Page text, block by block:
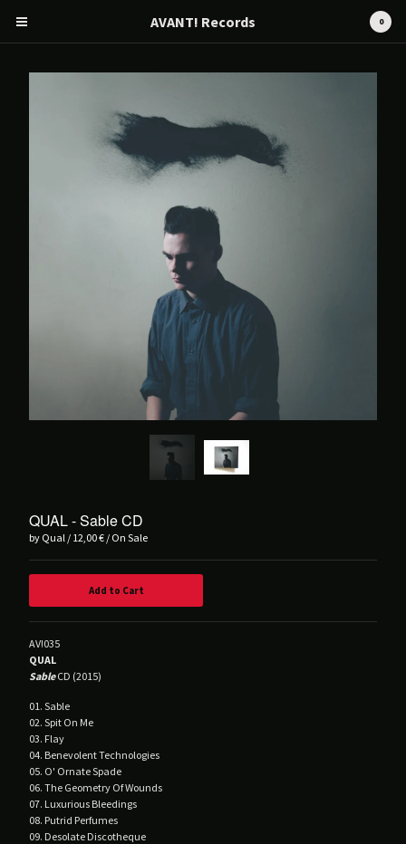
Contrepoison
Crush Of Souls
DRIFT.
Hørd
Hot Guts
House Of Harm
Kinit Her
Korine
Lust For Youth
M!R!M
Male Tears
0
AVANT! Records
QUAL - Sable CD
by Qual 12,00€ / On Sale
Add to Cart
AV!035
QUAL
SableCD (2015)
01. Sable
02. Spit On Me
03. Flay
04. Benevolent Technologies
05. O' Ornate Spade
06. The Geometry Of Wounds
07. Luxurious Bleedings
08. Putrid Perfumes
09. Desolate Discotheque